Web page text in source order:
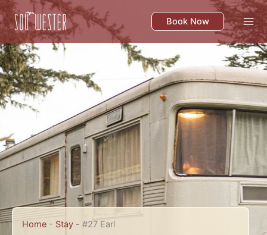
Skip
to
content
Book Now
Home - Stay - #27 Earl